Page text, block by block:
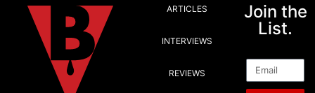
ARTICLES
INTERVIEWS
REVIEWS
Join the
List.